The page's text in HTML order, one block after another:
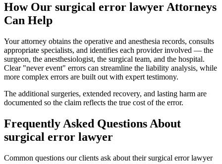
How Our surgical error lawyerAttorneys
Can Help
Your attorney obtains the operative and anesthesia records, consults
appropriate specialists, and identifies each provider involved — the
surgeon, the anesthesiologist, the surgical team, and the hospital.
Clear "never event" errors can streamline the liability analysis, while
more complex errors are built out with expert testimony.
The additional surgeries, extended recovery, and lasting harm are
documented so the claim reflects the true cost of the error.
Frequently Asked Questions About
surgical error lawyer
Common questions our clients ask about theirsurgical error lawyer